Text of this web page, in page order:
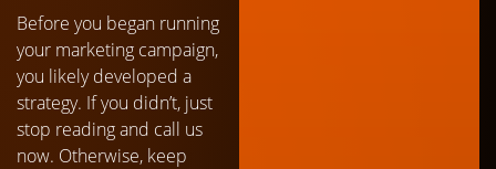
Before you began running
your marketing campaign,
you likely developed a
strategy. If you didn’t, just
stop reading and call us
now. Otherwise, keep